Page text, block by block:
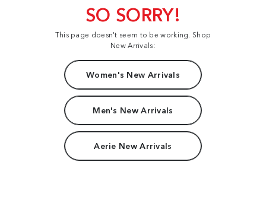
SO SORRY!
This page doesn't seem to be working. Shop
New Arrivals:
Women's New Arrivals
Men's New Arrivals
Aerie New Arrivals